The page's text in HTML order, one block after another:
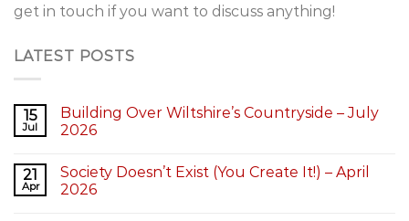
get in touch if you want to discuss anything!
LATEST POSTS
15
Jul
Building Over Wiltshire’s Countryside – July
2026
21
Apr
Society Doesn’t Exist (You Create It!) – April
2026